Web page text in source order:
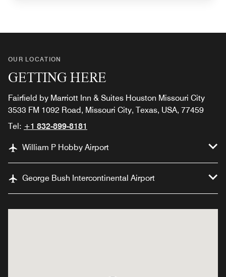
OUR LOCATION
GETTING HERE
Fairfield by Marriott Inn & Suites Houston Missouri City
3533 FM 1092 Road, Missouri City, Texas, USA, 77459
Tel: +1 832-899-8181
William P Hobby Airport
George Bush Intercontinental Airport